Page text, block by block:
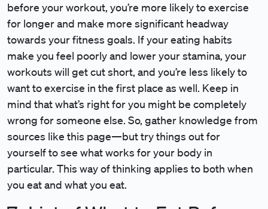
before your workout, you’re more likely to exercise
for longer and make more significant headway
towards your fitness goals. If your eating habits
make you feel poorly and lower your stamina, your
workouts will get cut short, and you’re less likely to
want to exercise in the first place as well. Keep in
mind that what’s right for you might be completely
wrong for someone else. So, gather knowledge from
sources like this page—but try things out for
yourself to see what works for your body in
particular. This way of thinking applies to both when
you eat and what you eat.